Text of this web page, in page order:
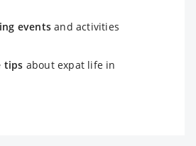
events and activities
tips about expat life in